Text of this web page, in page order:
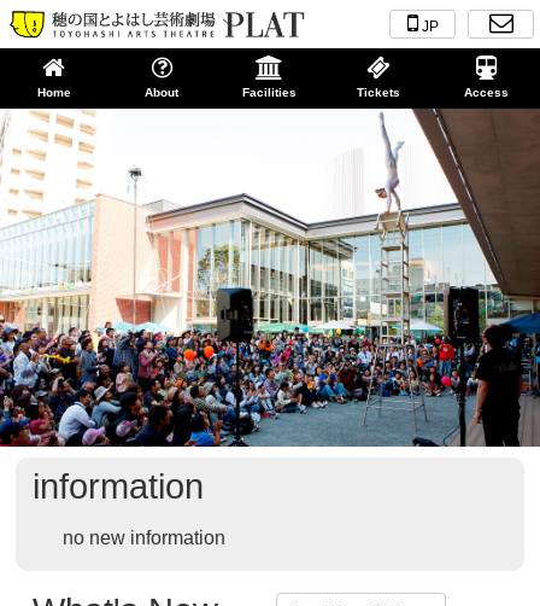
JP
Home About Facilities Tickets Access
information
no new information